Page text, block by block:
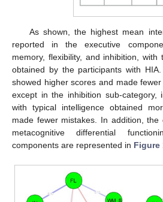
As shown, the highest mean
reported in the executive
memory, flexibility, and inhibition, with
obtained by the participants with
showed higher scores and made
except in the inhibition sub-category,
with typical intelligence obtained
made fewer mistakes. In addition, the
metacognitive differential
components are represented in Figure